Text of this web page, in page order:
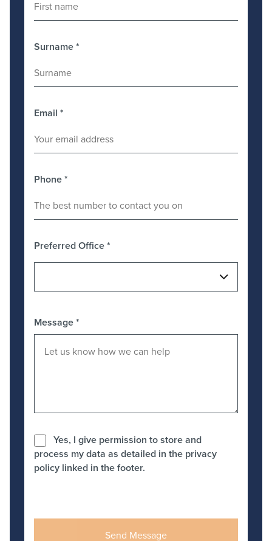
Surname*
Email *
Phone*
Preferred Office*
Message*
Yes, I give permission to store and
process my data as detailed in the privacy
policy linked in the footer.